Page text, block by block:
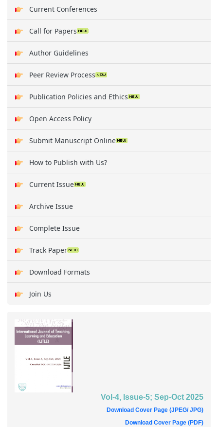
Current Conferences
Call for Papers
Author Guidelines
Peer Review Process
Publication Policies and Ethics
Open Access Policy
Submit Manuscript Online
How to Publish with Us?
Current Issue
Archive Issue
Complete Issue
Track Paper
Download Formats
Join Us
Vol-4, Issue-5; Sep-Oct 2025
Download Cover Page (JPEG/ JPG)
Download Cover Page (PDF)